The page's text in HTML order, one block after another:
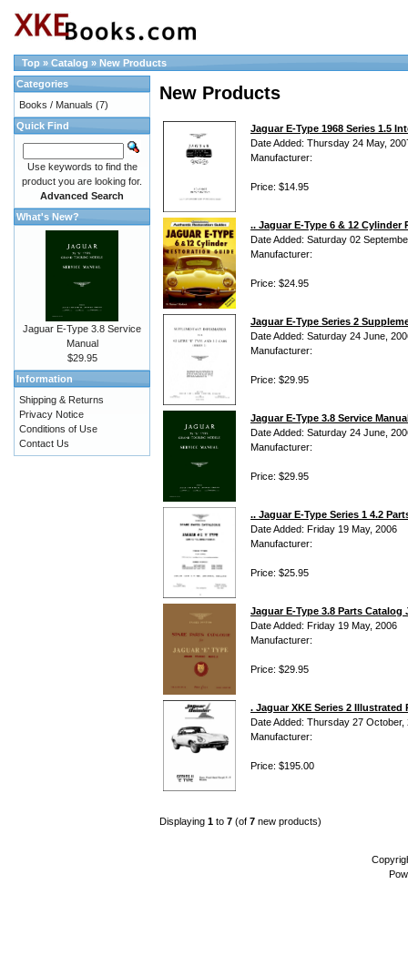
Top » Catalog » New Products
New Products
Jaguar E-Type 1968 Series 1.5
Date Added: Thursday 24 May,
Manufacturer:
Price: $14.95
.. Jaguar E-Type 6 & 12
Date Added: Saturday 02
Manufacturer:
Price: $24.95
Jaguar E-Type Series 2
Date Added: Saturday 24 June,
Manufacturer:
Price: $29.95
Jaguar E-Type 3.8 Service
Date Added: Saturday 24 June,
Manufacturer:
Price: $29.95
.. Jaguar E-Type Series 1 4.2
Date Added: Friday 19 May, 2006
Manufacturer:
Price: $25.95
Jaguar E-Type 3.8 Parts Catalog
Date Added: Friday 19 May, 2006
Manufacturer:
Price: $29.95
. Jaguar XKE Series 2 Illustrated
Date Added: Thursday 27 October,
Manufacturer:
Price: $195.00
Displaying 1 to 7 (of 7 new products)
Categories
Books / Manuals (7)
Quick Find
Use keywords to find the
product you are looking for.
Advanced Search
What's New?
Jaguar E-Type 3.8 Service
Manual
$29.95
Information
Shipping & Returns
Privacy Notice
Conditions of Use
Contact Us